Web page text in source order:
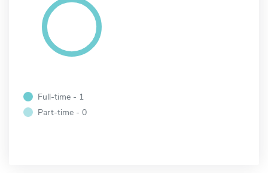
Full-time - 1
Part-time - 0